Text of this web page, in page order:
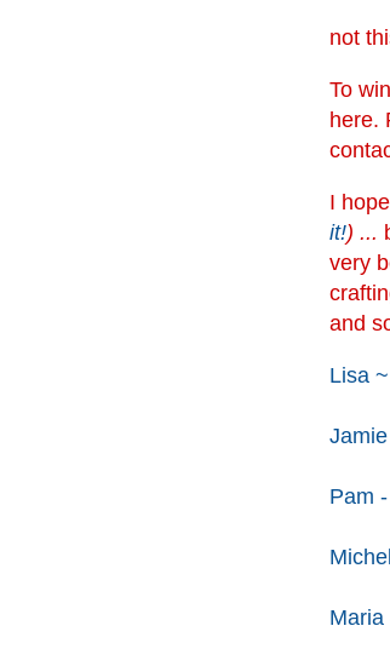
not
To
here.
I
it!) ...
very
and
Lisa ~
Pam -
Maria